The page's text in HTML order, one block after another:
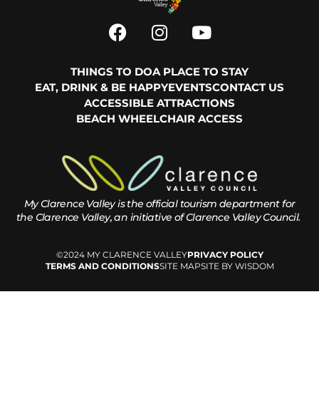
THINGS TO DOA PLACE TO STAY
EAT, DRINK & BE HAPPYEVENTSCONTACT US
ACCESSIBLE ATTRACTIONS
BEACH WHEELCHAIR ACCESS
My Clarence Valley is the official tourism department for
the Clarence Valley, an initiative of Clarence Valley Council.
©2024 MY CLARENCE VALLEYPRIVACY POLICY
TERMS AND CONDITIONSSITE MAPSITE BY WISDOM